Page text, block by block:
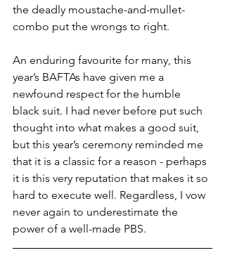
the deadly moustache-and-mullet-
combo put the wrongs to right.
An enduring favourite for many, this
year’s BAFTAs have given me a
newfound respect for the humble
black suit. I had never before put such
thought into what makes a good suit,
but this year’s ceremony reminded me
that it is a classic for a reason - perhaps
it is this very reputation that makes it so
hard to execute well. Regardless, I vow
never again to underestimate the
power of a well-made PBS.